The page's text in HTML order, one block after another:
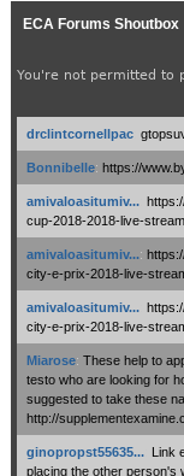
ECA Forums Shoutbox
You're not permitted to
drclintcornellpac:
Bonnibelle: https://
amivaloasitumiv...:
cup-2018-2018-live-
amivaloasitumiv...:
city-e-prix-2018-live-
amivaloasitumiv...:
city-e-prix-2018-live-
Miarose: These help to
testo who are looking for
suggested to take these
http://
ginopropst55635...: Link
placing the other person's